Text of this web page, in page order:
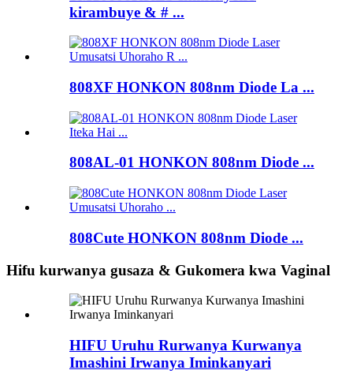
kirambuye & # ...
808XF HONKON 808nm Diode La ...
808AL-01 HONKON 808nm Diode ...
808Cute HONKON 808nm Diode ...
Hifu kurwanya gusaza & Gukomera kwa Vaginal
HIFU Uruhu Rurwanya Kurwanya
Imashini Irwanya Iminkanyari